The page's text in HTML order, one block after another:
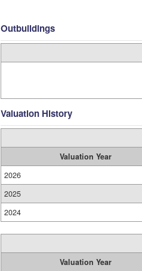
Outbuildings
Valuation History
Valuation Year
2026
2025
2024
Valuation Year